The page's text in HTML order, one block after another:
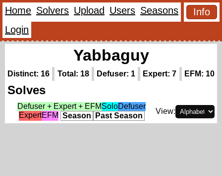
Home Solvers Upload Users Seasons
Info
Login
Yabbaguy
Distinct: 16 Total: 18 Defuser: 1 Expert: 7 EFM: 10
Solves
Defuser + Expert + EFMSoloDefuser
ExpertEFM Season Past Season
View: